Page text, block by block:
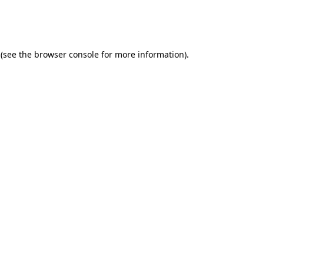
(see the browser consolefor more information).